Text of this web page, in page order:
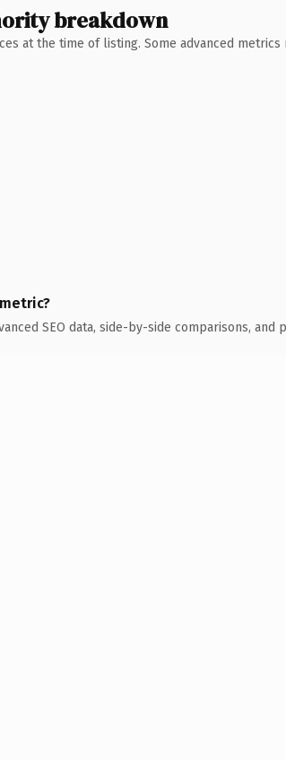
breakdown
at the time of listing. Some advanced metrics
SEO data, side-by-side comparisons,